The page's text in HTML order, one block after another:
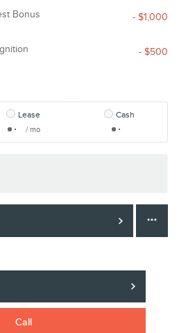
Bonus
- $1,000
- $500
Lease
/ mo
Cash
Call